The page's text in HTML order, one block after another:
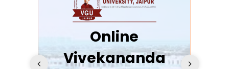
Online
Vivekananda